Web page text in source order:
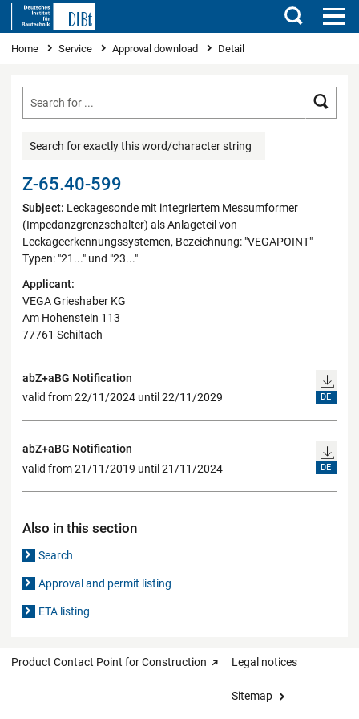
Search
You are here
Home Service Approval download Detail
Search for exactly this word/character string
Z-65.40-599
Subject: Leckagesonde mit integriertem Messumformer
(Impedanzgrenzschalter) als Anlageteil von
Leckageerkennungssystemen, Bezeichnung: "VEGAPOINT"
Typen: "21..." und "23..."
Applicant:
VEGA Grieshaber KG
Am Hohenstein 113
77761 Schiltach
abZ+aBG Notification
valid from 22/11/2024 until 22/11/2029
DE
abZ+aBG Notification
valid from 21/11/2019 until 21/11/2024
DE
Also in this section
Search
Approval and permit listing
ETA listing
Product Contact Point for Construction Legal notices
Sitemap